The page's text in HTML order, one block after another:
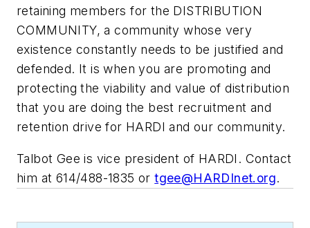
retaining members for the DISTRIBUTION
COMMUNITY, a community whose very
existence constantly needs to be justified and
defended. It is when you are promoting and
protecting the viability and value of distribution
that you are doing the best recruitment and
retention drive for HARDI and our community.
Talbot Gee is vice president of HARDI. Contact
him at 614/488-1835 or tgee@HARDInet.org.